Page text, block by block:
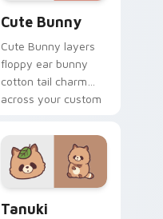
Cute Bunny
Cute Bunny layers
floppy ear bunny
cotton tail charm
across your custom
Tanuki